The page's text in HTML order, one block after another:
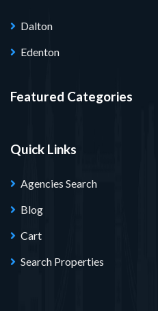
Dalton
Edenton
Featured Categories
Quick Links
Agencies Search
Blog
Cart
Search Properties